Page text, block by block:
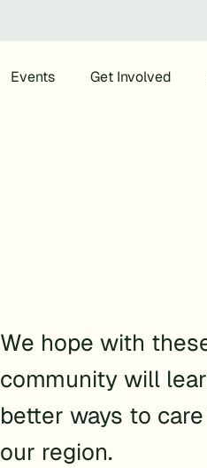
Events Get Involved
We hope with
community will
better ways to
our region.